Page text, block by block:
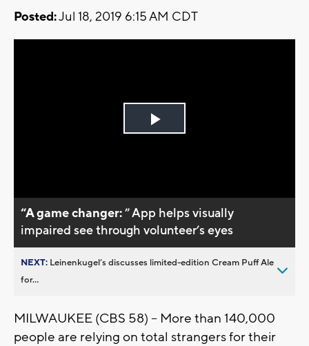
Posted:Jul 18, 2019 6:15 AM CDT
Play
“A game changer:” App helps visually
impaired see through volunteer’s eyes
NEXT: Leinenkugel’s discusses limited-edition Cream Puff Ale
for...
MILWAUKEE (CBS 58) – More than 140,000
people are relying on total strangers for their